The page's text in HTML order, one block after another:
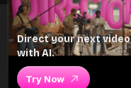
Direct your next video
with AI.
Try Now